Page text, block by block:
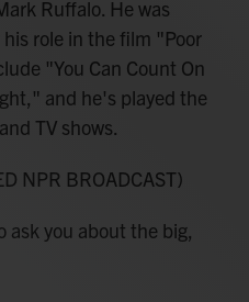
Ruffalo. He was
role in the film "Poor
"You Can Count On
and he's played the
TV shows.
NPR BROADCAST)
ask you about the big,